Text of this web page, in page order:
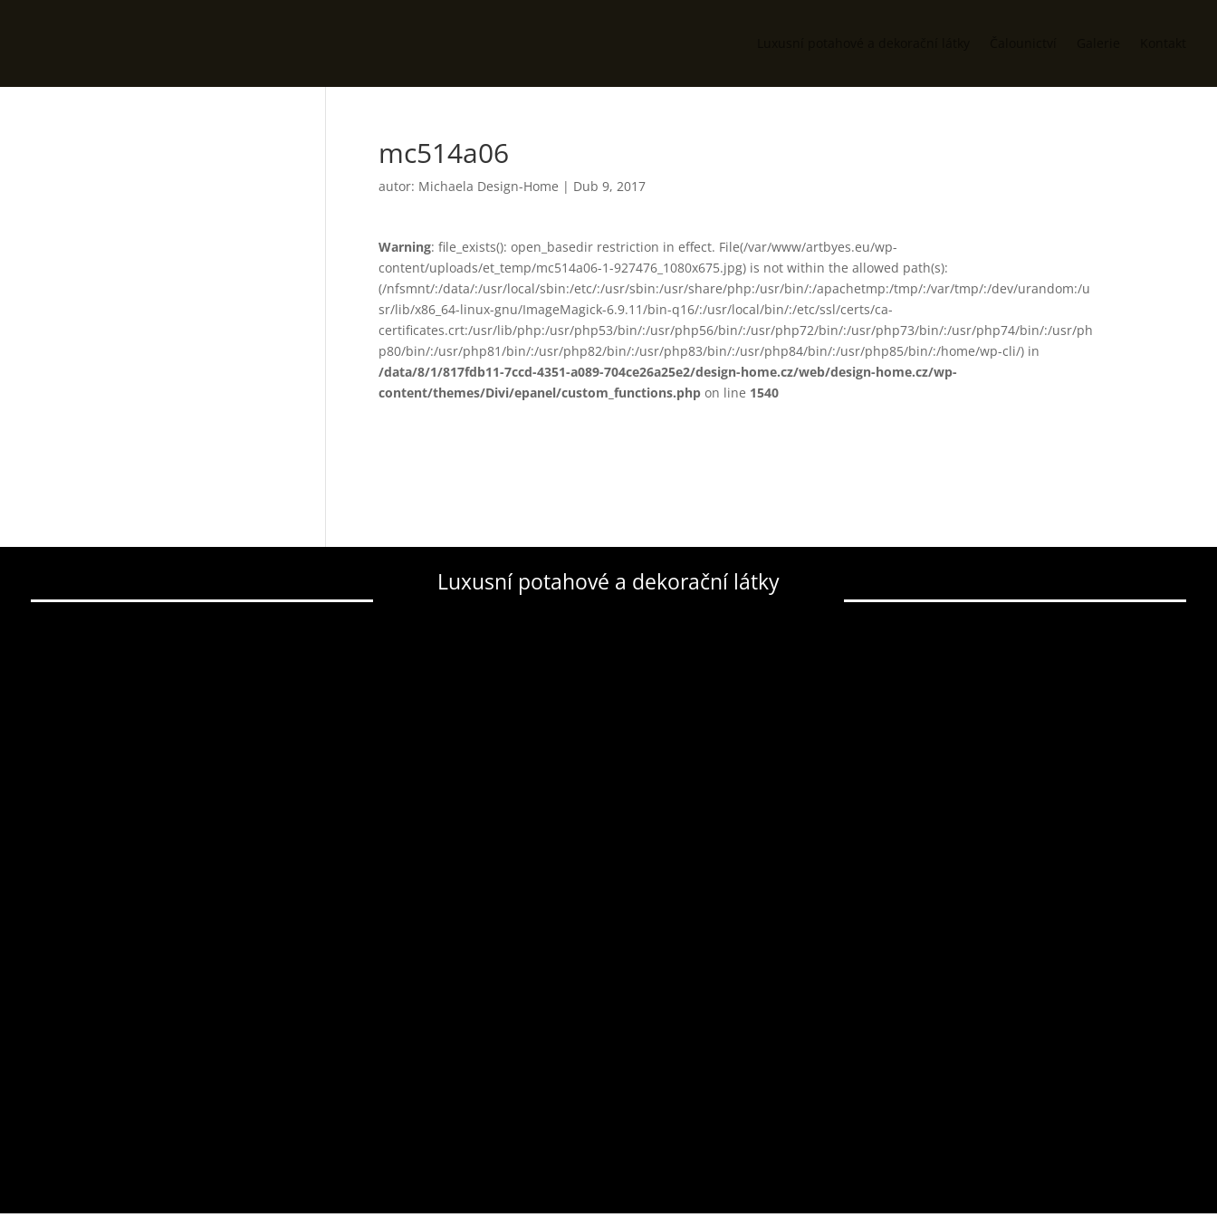
mc514a06
autor: Michaela Design-Home | Dub 9, 2017
Warning: file_exists(): open_basedir restriction in effect. File(/var/www/artbyes.eu/wp-
content/uploads/et_temp/mc514a06-1-927476_1080x675.jpg) is not within the allowed path(s):
(/nfsmnt/:/data/:/usr/local/sbin:/etc/:/usr/sbin:/usr/share/php:/usr/bin/:/apachetmp:/tmp/:/var/tmp/:/dev/urandom:/u
sr/lib/x86_64-linux-gnu/ImageMagick-6.9.11/bin-q16/:/usr/local/bin/:/etc/ssl/certs/ca-
certificates.crt:/usr/lib/php:/usr/php53/bin/:/usr/php56/bin/:/usr/php72/bin/:/usr/php73/bin/:/usr/php74/bin/:/usr/ph
p80/bin/:/usr/php81/bin/:/usr/php82/bin/:/usr/php83/bin/:/usr/php84/bin/:/usr/php85/bin/:/home/wp-cli/) in
/data/8/1/817fdb11-7ccd-4351-a089-704ce26a25e2/design-home.cz/web/design-home.cz/wp-
content/themes/Divi/epanel/custom_functions.phpon line 1540
Luxusní potahové a dekorační látky